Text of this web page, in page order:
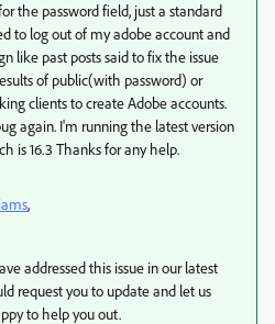
the password field, just a standard
to log out of my adobe account and
like past posts said to fix the issue
of public(with password) or
clients to create Adobe accounts.
again. I'm running the latest version
is 16.3 Thanks for any help.
,
addressed this issue in our latest
request you to update and let us
to help you out.